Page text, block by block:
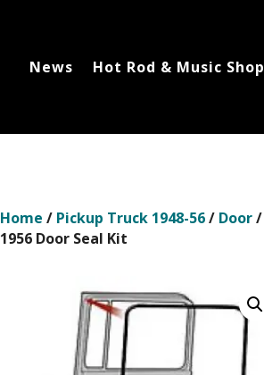
News Hot Rod & Music Shop
Home / Pickup Truck 1948-56/ Door/
1956 Door Seal Kit